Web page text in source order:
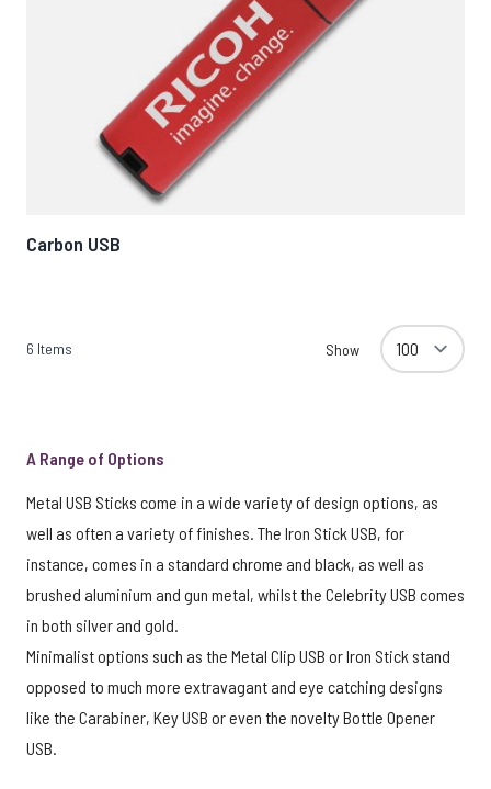
Carbon USB
6 Items Show
A Range of Options
Metal USB Sticks come in a wide variety of design options, as
well as often a variety of finishes. The Iron Stick USB, for
instance, comes in a standard chrome and black, as well as
brushed aluminium and gun metal, whilst the Celebrity USB comes
in both silver and gold.
Minimalist options such as the Metal Clip USB or Iron Stick stand
opposed to much more extravagant and eye catching designs
like the Carabiner, Key USB or even the novelty Bottle Opener
USB.